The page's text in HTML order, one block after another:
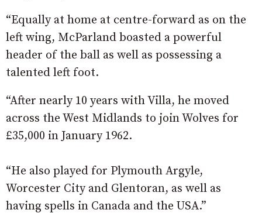
“Equally at home at centre-forward as on the
left wing, McParland boasted a powerful
header of the ball as well as possessing a
talented left foot.
“After nearly 10 years with Villa, he moved
across the West Midlands to join Wolves for
£35,000 in January 1962.
“He also played for Plymouth Argyle,
Worcester City and Glentoran, as well as
having spells in Canada and the USA.”